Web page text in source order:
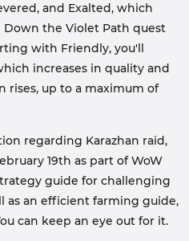
and Exalted, which
the Violet Path quest
with Friendly, you'll
increases in quality and
rises, up to a maximum of
regarding Karazhan raid,
19th as part of WoW
guide for challenging
as an efficient farming guide,
can keep an eye out for it.